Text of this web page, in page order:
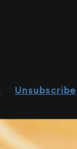
Unsubscribe